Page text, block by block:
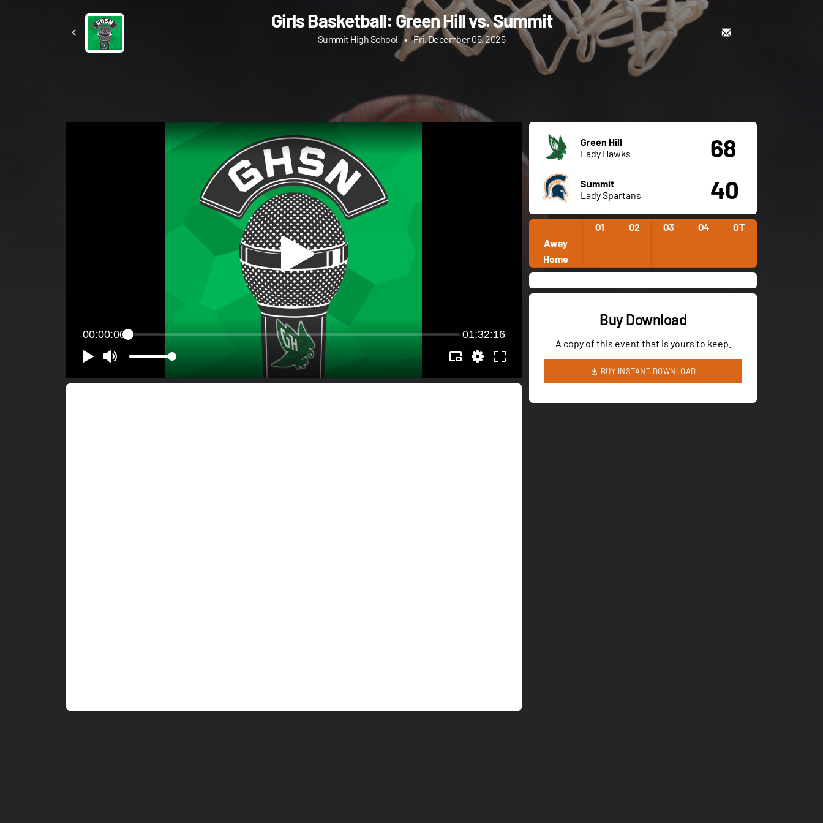
Girls Basketball: Green Hill vs. Summit
Summit High School • Fri, December 05, 2025
00:00:00 01:32:16
Green Hill
Lady Hawks
68
Summit
Lady Spartans
40
Q1 Q2 Q3 Q4
OT
Away
Home
Buy Download
A copy of this event that is yours to keep.
BUY INSTANT DOWNLOAD